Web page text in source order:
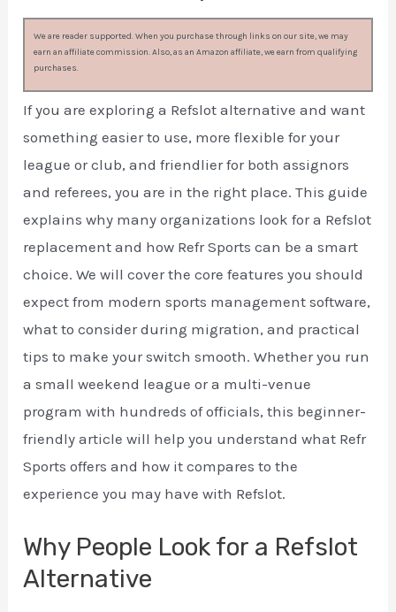
We are reader supported. When you purchase through links on our site, we may
earn an affiliate commission. Also, as an Amazon affiliate, we earn from qualifying
purchases.
If you are exploring a Refslot alternative and want
something easier to use, more flexible for your
league or club, and friendlier for both assignors
and referees, you are in the right place. This guide
explains why many organizations look for a Refslot
replacement and how Refr Sports can be a smart
choice. We will cover the core features you should
expect from modern sports management software,
what to consider during migration, and practical
tips to make your switch smooth. Whether you run
a small weekend league or a multi-venue
program with hundreds of officials, this beginner-
friendly article will help you understand what Refr
Sports offers and how it compares to the
experience you may have with Refslot.
Why People Look for a Refslot
Alternative